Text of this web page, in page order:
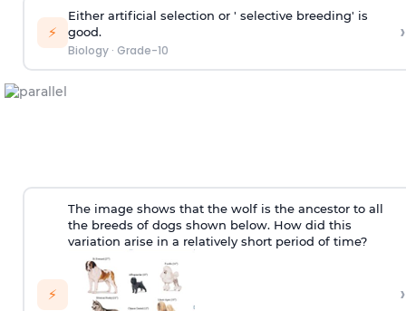
⚡
Either artificial selection or ' selective breeding' is
good.
Biology· Grade-10
›
⚡
The image shows that the wolf is the ancestor to all
the breeds of dogs shown below. How did this
variation arise in a relatively short period of time?
›